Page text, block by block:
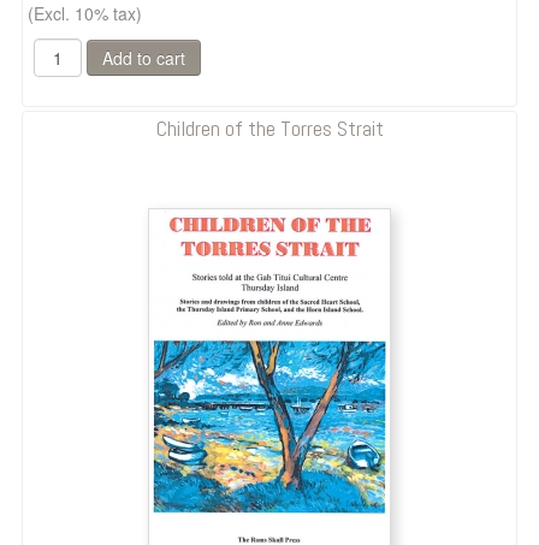
(Excl. 10% tax)
Children of the Torres Strait